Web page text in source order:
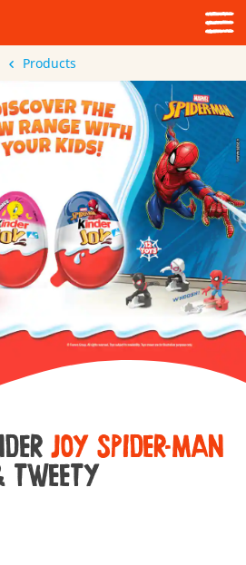
Products
JOY SPIDER-MAN